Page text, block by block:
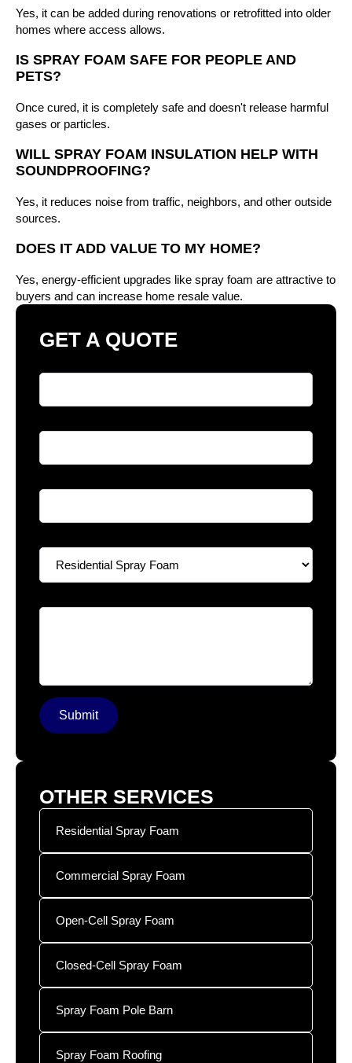
Yes, it can be added during renovations or retrofitted into older
homes where access allows.
IS SPRAY FOAM SAFE FOR PEOPLE AND
PETS?
Once cured, it is completely safe and doesn't release harmful
gases or particles.
WILL SPRAY FOAM INSULATION HELP WITH
SOUNDPROOFING?
Yes, it reduces noise from traffic, neighbors, and other outside
sources.
DOES IT ADD VALUE TO MY HOME?
Yes, energy-efficient upgrades like spray foam are attractive to
buyers and can increase home resale value.
GET A QUOTE
Submit
OTHER SERVICES
Residential Spray Foam
Commercial Spray Foam
Open-Cell Spray Foam
Closed-Cell Spray Foam
Spray Foam Pole Barn
Spray Foam Roofing